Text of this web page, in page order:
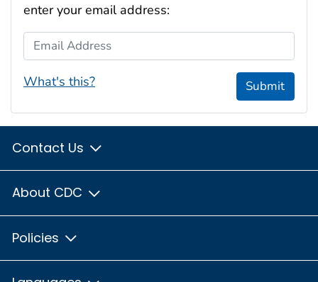
enter your email address:
Email Address
What's this? Submit
Contact Us
About CDC
Policies